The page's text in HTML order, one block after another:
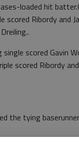
loaded hit
Ribordy and
scored Gavin
scored Ribordy
the tying